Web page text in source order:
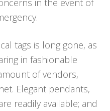
tags is long gone, as
in fashionable
of vendors,
Elegant pendants,
readily available; and